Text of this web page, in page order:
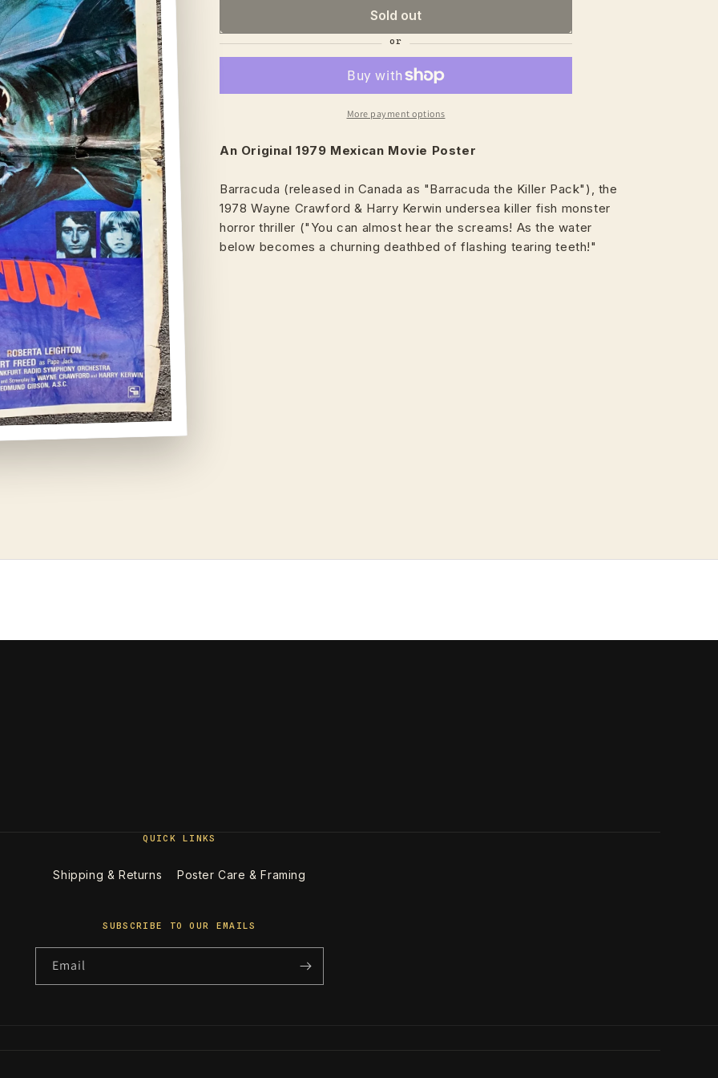
Sold out
More payment options
An Original 1979 Mexican Movie Poster
Barracuda (released in Canada as "Barracuda the Killer Pack"), the
1978 Wayne Crawford & Harry Kerwin undersea killer fish monster
horror thriller ("You can almost hear the screams! As the water
below becomes a churning deathbed of flashing tearing teeth!"
QUICK LINKS
Shipping & Returns Poster Care & Framing
SUBSCRIBE TO OUR EMAILS
Email